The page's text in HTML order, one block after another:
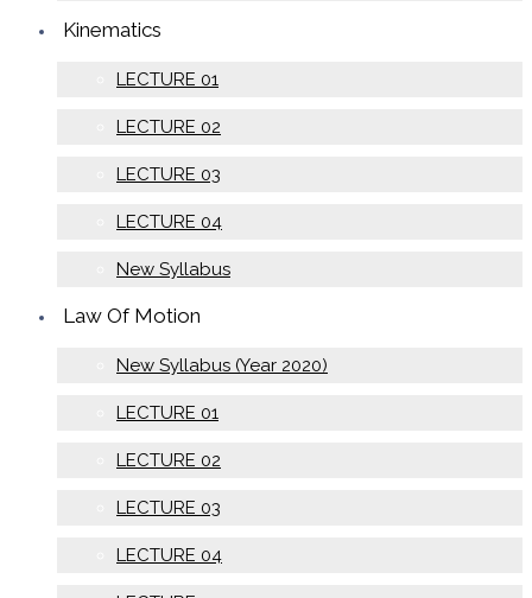
Kinematics
LECTURE 01
LECTURE 02
LECTURE 03
LECTURE 04
New Syllabus
Law Of Motion
New Syllabus (Year 2020)
LECTURE 01
LECTURE 02
LECTURE 03
LECTURE 04